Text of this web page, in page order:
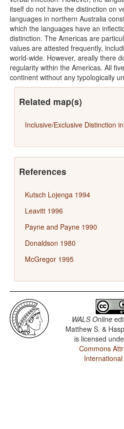
itself do not have the distinction on
languages in northern Australia
which the languages have an
distinction. The Americas are
values are attested frequently,
world-wide. However, areally there
regularity within the Americas. All
continent without any typologically
Related map(s)
Inclusive/Exclusive Distinction
References
Kutsch Lojenga 1994
Leavitt 1996
Payne and Payne 1990
Donaldson 1980
McGregor 1995
WALS Online
Matthew S. &
is licensed
Commons